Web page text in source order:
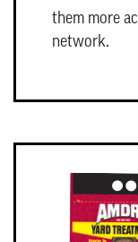
them more
network.